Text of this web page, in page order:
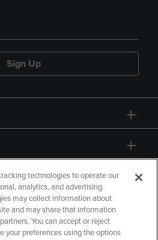
Sign Up
technologies to operate our
analytics, and advertising
may collect information about
and may share that information
You can accept or reject
your preferences using the options